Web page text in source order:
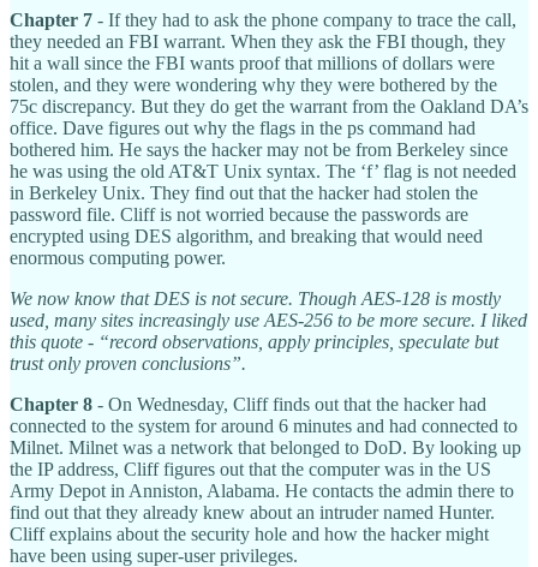
Chapter 7 - If they had to ask the phone company to trace the call,
they needed an FBI warrant. When they ask the FBI though, they
hit a wall since the FBI wants proof that millions of dollars were
stolen, and they were wondering why they were bothered by the
75c discrepancy. But they do get the warrant from the Oakland DA’s
office. Dave figures out why the flags in the ps command had
bothered him. He says the hacker may not be from Berkeley since
he was using the old AT&T Unix syntax. The ‘f’ flag is not needed
in Berkeley Unix. They find out that the hacker had stolen the
password file. Cliff is not worried because the passwords are
encrypted using DES algorithm, and breaking that would need
enormous computing power.
We now know that DES is not secure. Though AES-128 is mostly
used, many sites increasingly use AES-256 to be more secure. I liked
this quote - “record observations, apply principles, speculate but
trust only proven conclusions”.
Chapter 8 - On Wednesday, Cliff finds out that the hacker had
connected to the system for around 6 minutes and had connected to
Milnet. Milnet was a network that belonged to DoD. By looking up
the IP address, Cliff figures out that the computer was in the US
Army Depot in Anniston, Alabama. He contacts the admin there to
find out that they already knew about an intruder named Hunter.
Cliff explains about the security hole and how the hacker might
have been using super-user privileges.